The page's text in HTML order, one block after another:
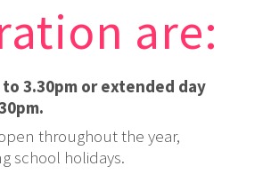
are:
to 3.30pm or extended day
throughout the year,
school holidays.